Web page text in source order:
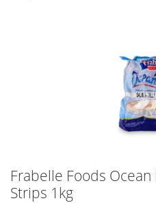
Frabelle Foods
Strips 1kg